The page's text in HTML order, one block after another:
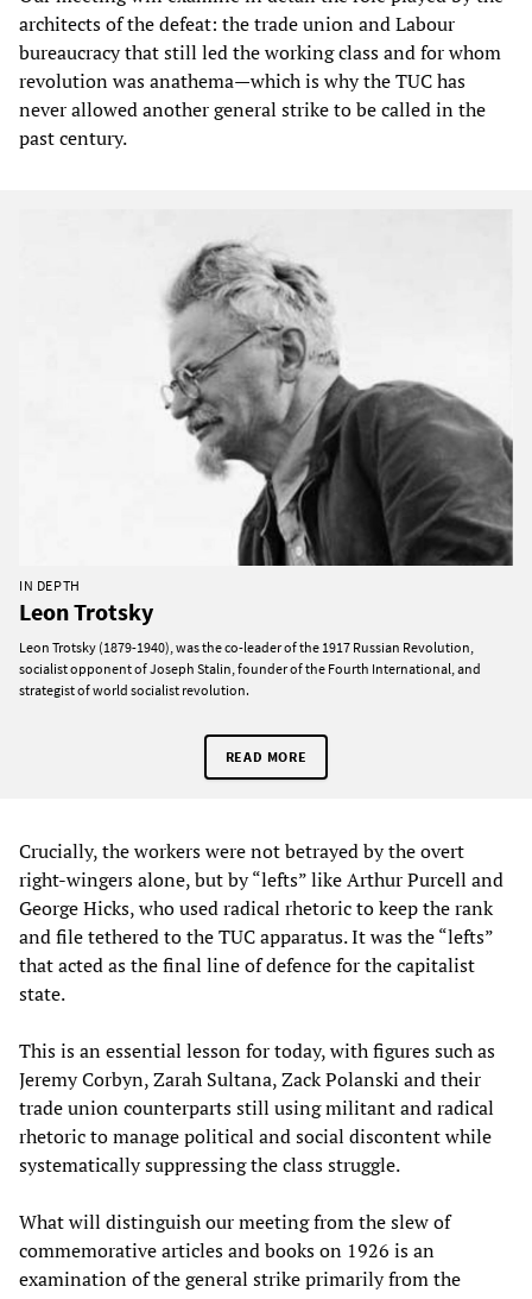
architects of the defeat: the trade union and Labour
bureaucracy that still led the working class and for whom
revolution was anathema—which is why the TUC has
never allowed another general strike to be called in the
past century.
IN DEPTH
Leon Trotsky
Leon Trotsky (1879-1940), was the co-leader of the 1917 Russian Revolution,
socialist opponent of Joseph Stalin, founder of the Fourth International, and
strategist of world socialist revolution.
READ MORE
Crucially, the workers were not betrayed by the overt
right-wingers alone, but by “lefts” like Arthur Purcell and
George Hicks, who used radical rhetoric to keep the rank
and file tethered to the TUC apparatus. It was the “lefts”
that acted as the final line of defence for the capitalist
state.
This is an essential lesson for today, with figures such as
Jeremy Corbyn, Zarah Sultana, Zack Polanski and their
trade union counterparts still using militant and radical
rhetoric to manage political and social discontent while
systematically suppressing the class struggle.
What will distinguish our meeting from the slew of
commemorative articles and books on 1926 is an
examination of the general strike primarily from the